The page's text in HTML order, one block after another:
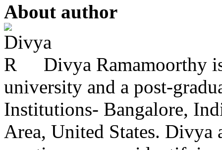
About author
Divya Ramamoorthy
university and a post-
Institutions- Bangalore,
Area, United States. Divya